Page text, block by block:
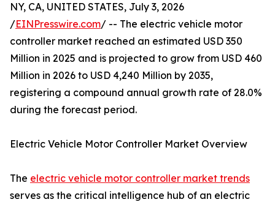
NY, CA, UNITED STATES, July 3, 2026
/EINPresswire.com/ -- The electric vehicle motor
controller market reached an estimated USD 350
Million in 2025 and is projected to grow from USD 460
Million in 2026 to USD 4,240 Million by 2035,
registering a compound annual growth rate of 28.0%
during the forecast period.
Electric Vehicle Motor Controller Market Overview
The electric vehicle motor controller market trends
serves as the critical intelligence hub of an electric